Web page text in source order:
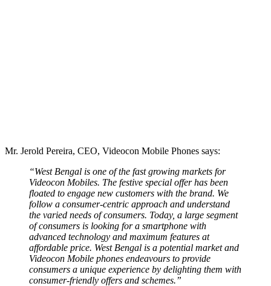
Mr. Jerold Pereira, CEO, Videocon Mobile Phones says:
“West Bengal is one of the fast growing markets for
Videocon Mobiles. The festive special offer has been
floated to engage new customers with the brand. We
follow a consumer-centric approach and understand
the varied needs of consumers. Today, a large segment
of consumers is looking for a smartphone with
advanced technology and maximum features at
affordable price. West Bengal is a potential market and
Videocon Mobile phones endeavours to provide
consumers a unique experience by delighting them with
consumer-friendly offers and schemes.”